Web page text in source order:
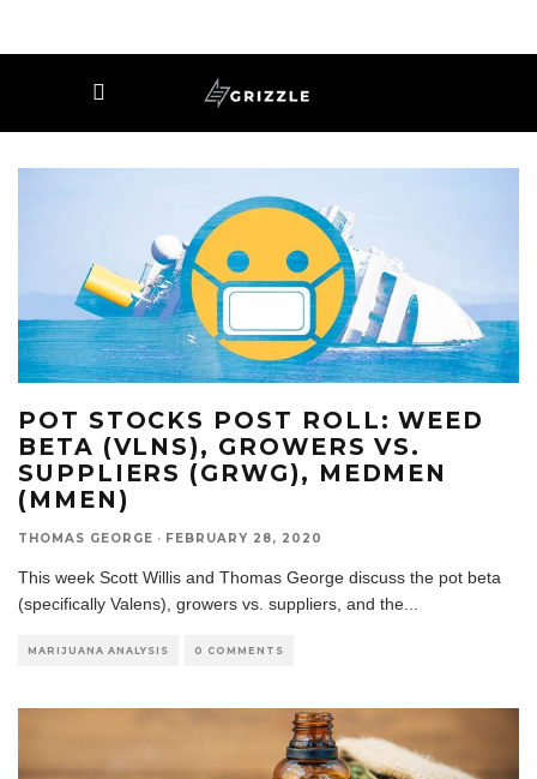
POT STOCKS POST ROLL: WEED
BETA (VLNS), GROWERS VS.
SUPPLIERS (GRWG), MEDMEN
(MMEN)
THOMAS GEORGE · FEBRUARY 28, 2020
This week Scott Willis and Thomas George discuss the pot beta
(specifically Valens), growers vs. suppliers, and the
MARIJUANA ANALYSIS 0 COMMENTS